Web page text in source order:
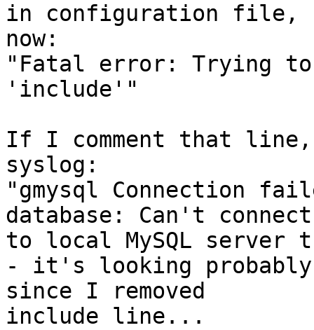
in configuration file,
now:
"Fatal error: Trying to
'include'"
If I comment that
syslog:
"gmysql Connection
database: Can't
to local MySQL server
- it's looking
since I removed
include line...